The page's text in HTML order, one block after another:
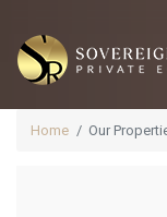
Home Our